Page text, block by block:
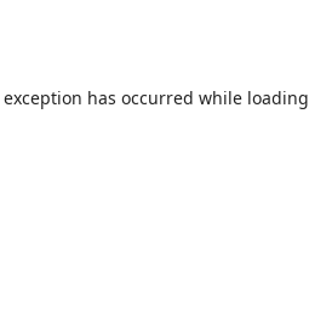
has occurred while loading